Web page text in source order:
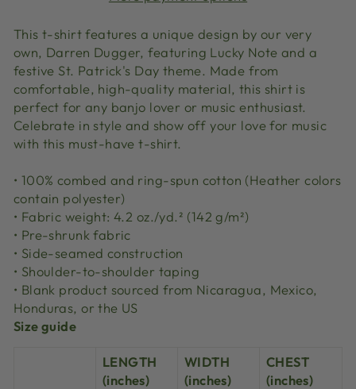
This t-shirt features a unique design by our very
own, Darren Dugger, featuring Lucky Note and a
festive St. Patrick's Day theme. Made from
comfortable, high-quality material, this shirt is
perfect for any banjo lover or music enthusiast.
Celebrate in style and show off your love for music
with this must-have t-shirt.
• 100% combed and ring-spun cotton (Heather colors
contain polyester)
• Fabric weight: 4.2 oz./yd.² (142 g/m²)
• Pre-shrunk fabric
• Side-seamed construction
• Shoulder-to-shoulder taping
• Blank product sourced from Nicaragua, Mexico,
Honduras, or the US
Size guide
LENGTH
(inches)
WIDTH
(inches)
CHEST
(inches)